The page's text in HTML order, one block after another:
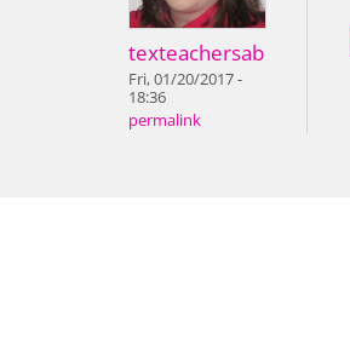
texteachersab
Fri, 01/20/2017 -
18:36
permalink